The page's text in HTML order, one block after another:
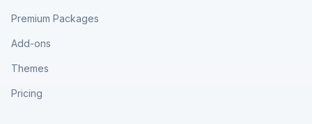
Premium Packages
Add-ons
Themes
Pricing